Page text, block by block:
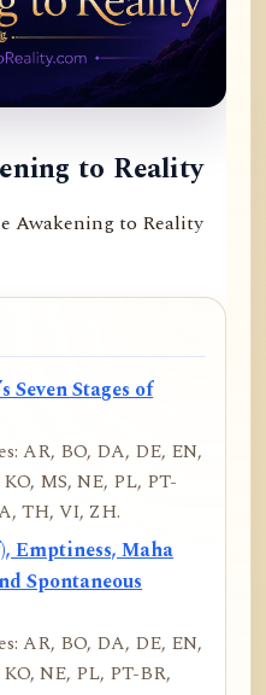
to Reality
Awakening to Reality
Seven Stages of
AR, BO, DA, DE, EN,
MS, NE, PL, PT-
TH, VI, ZH.
Emptiness, Maha
Spontaneous
AR, BO, DA, DE, EN,
NE, PL, PT-BR,